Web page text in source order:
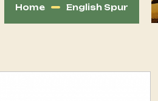
Home English Spur